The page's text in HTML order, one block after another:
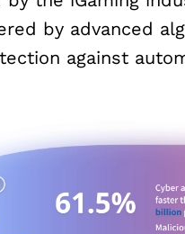
by advanced
against